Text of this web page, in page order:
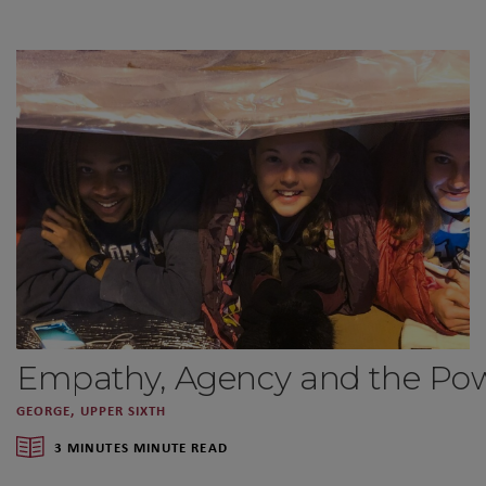
Empathy, Agency and the
GEORGE, UPPER SIXTH
3 MINUTES MINUTE READ